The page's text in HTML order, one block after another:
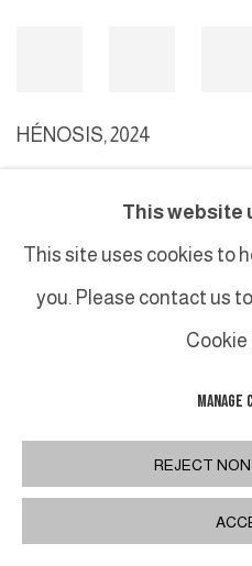
HÉNOSIS, 2024
MANAGE COOKIES
COPYRIGHT © 2026 GALERIE DUTKO SITE BY
This website
This site uses cookies to
you. Please contact us
Cookie
MANAGE
REJECT